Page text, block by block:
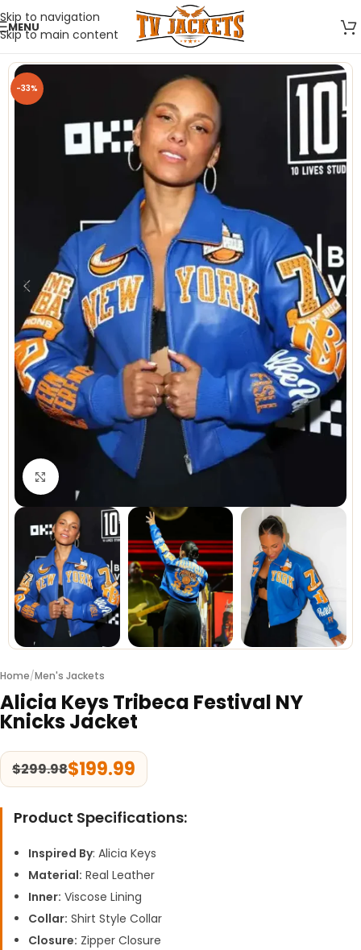
Skip to navigation
Skip to main content
MENU
-33%
Click to enlarge
Home/Men's Jackets
Alicia Keys Tribeca Festival NY
Knicks Jacket
$299.98$199.99
Product Specifications:
Inspired By: Alicia Keys
Material: Real Leather
Inner: Viscose Lining
Collar: Shirt Style Collar
Closure: Zipper Closure